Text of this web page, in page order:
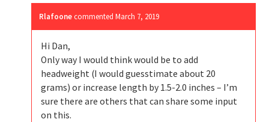
Rlafoone commentedMarch 7, 2019
Hi Dan,
Only way I would think would be to add
headweight (I would guesstimate about 20
grams) or increase length by 1.5-2.0 inches – I’m
sure there are others that can share some input
on this.